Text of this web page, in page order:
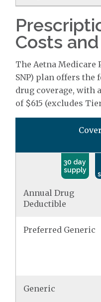
Costs
The Aetna Medicare
SNP) plan offers
drug coverage, with
of $615 (excludes
30 day
supply
Annual Drug
Deductible
Preferred Generic
Generic